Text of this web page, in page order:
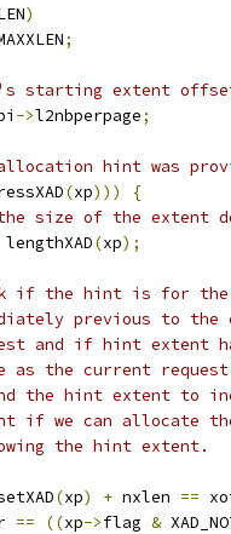
)
;
starting extent
->l2nbperpage;
hint was
(xp)))
{
size of the extent
lengthXAD(xp);
if the hint is for
previous to
and if hint extent
as the current
the hint extent to
if we can allocate
the hint extent.
(xp) + nxlen ==
== ((xp->flag &